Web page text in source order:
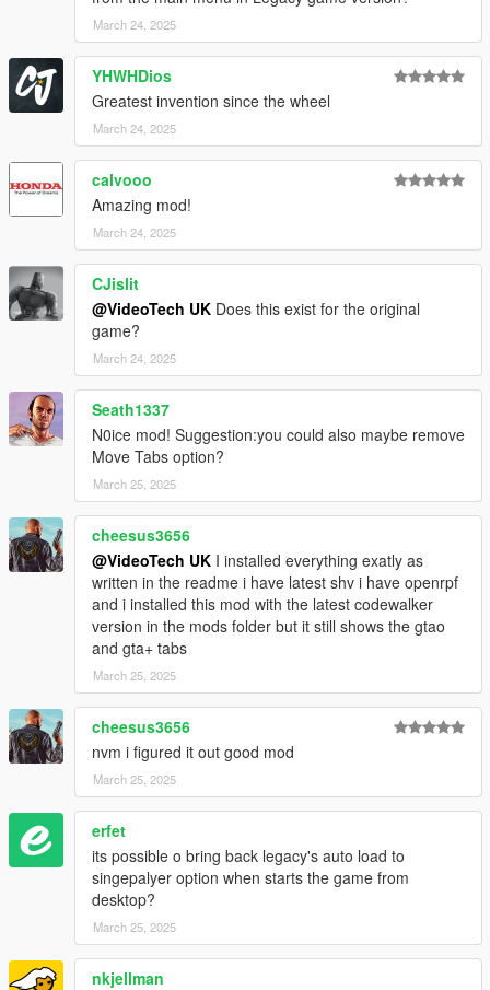
March 24, 2025
YHWHDios
Greatest invention since the wheel
March 24, 2025
calvooo
Amazing mod!
March 24, 2025
CJislit
@VideoTech UK Does this exist for the original
game?
March 24, 2025
Seath1337
N0ice mod! Suggestion:you could also maybe remove
Move Tabs option?
March 25, 2025
cheesus3656
@VideoTech UK I installed everything exatly as
written in the readme i have latest shv i have openrpf
and i installed this mod with the latest codewalker
version in the mods folder but it still shows the gtao
and gta+ tabs
March 25, 2025
cheesus3656
nvm i figured it out good mod
March 25, 2025
erfet
its possible o bring back legacy's auto load to
singepalyer option when starts the game from
desktop?
March 25, 2025
nkjellman